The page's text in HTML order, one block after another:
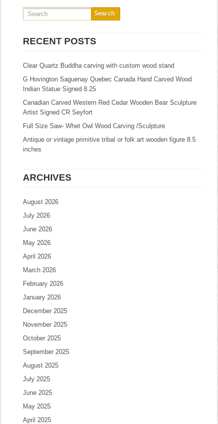
RECENT POSTS
Clear Quartz Buddha carving with custom wood stand
G Hovington Saguenay Quebec Canada Hand Carved Wood
Indian Statue Signed 8.25
Canadian Carved Western Red Cedar Wooden Bear Sculpture
Artist Signed CR Seyfort
Full Size Saw- Whet Owl Wood Carving /Sculpture
Antique or vintage primitive tribal or folk art wooden figure 8.5
inches
ARCHIVES
August 2026
July 2026
June 2026
May 2026
April 2026
March 2026
February 2026
January 2026
December 2025
November 2025
October 2025
September 2025
August 2025
July 2025
June 2025
May 2025
April 2025